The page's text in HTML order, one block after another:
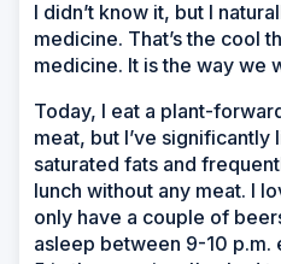
I didn’t know it, but I
medicine. That’s the cool
medicine. It is the way we
Today, I eat a plant-
meat, but I’ve
saturated fats and
lunch without any meat. I
only have a couple of
asleep between 9-10 p.m.